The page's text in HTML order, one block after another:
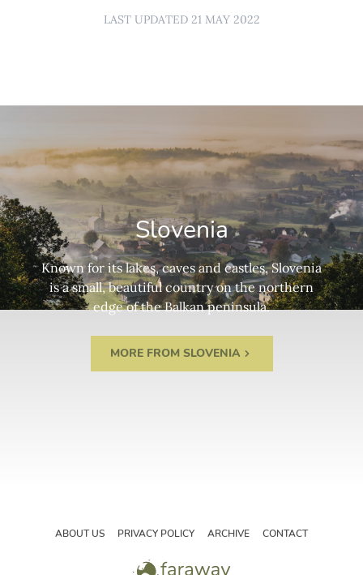
LAST UPDATED 21 MAY 2022
Slovenia
Known for its lakes, caves and castles, Slovenia
is a small, beautiful country on the northern
edge of the Balkan peninsula.
MORE FROM SLOVENIA
ABOUT US PRIVACY POLICY ARCHIVE CONTACT